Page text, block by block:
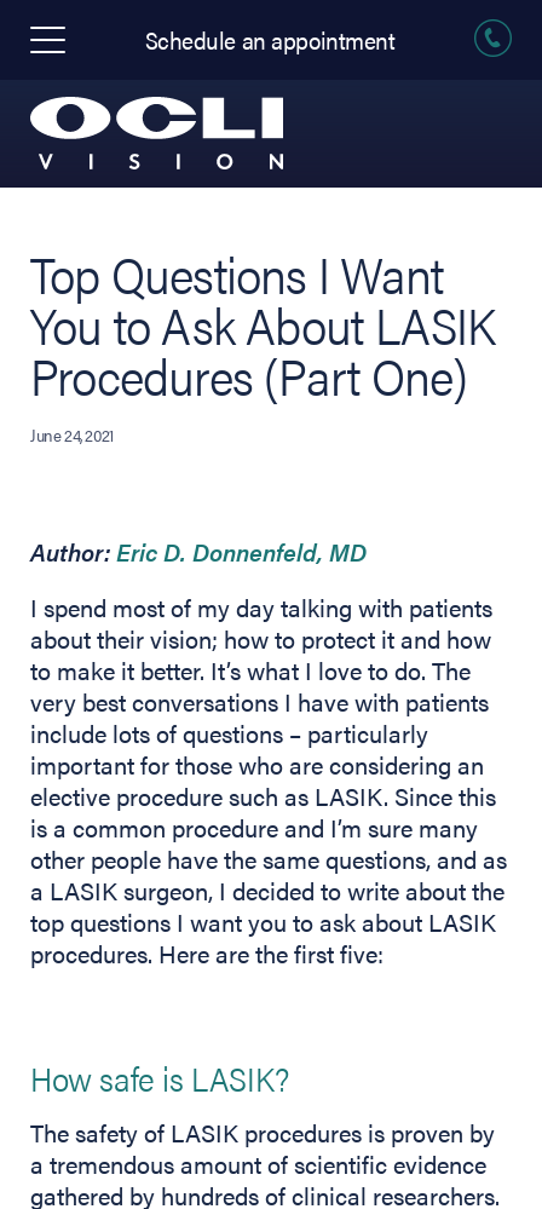
Schedule an appointment
Top Questions I Want
You to Ask About LASIK
Procedures (Part One)
June 24, 2021
Author:Eric D. Donnenfeld, MD
I spend most of my day talking with patients
about their vision; how to protect it and how
to make it better. It’s what I love to do. The
very best conversations I have with patients
include lots of questions – particularly
important for those who are considering an
elective procedure such as LASIK. Since this
is a common procedure and I’m sure many
other people have the same questions, and as
a LASIK surgeon, I decided to write about the
top questions I want you to ask about LASIK
procedures. Here are the first five:
How safe is LASIK?
The safety of LASIK procedures is proven by
a tremendous amount of scientific evidence
gathered by hundreds of clinical researchers.